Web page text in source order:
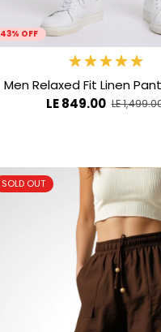
43% OFF
Men Relaxed Fit Linen
LE 849.00 LE
SOLD OUT